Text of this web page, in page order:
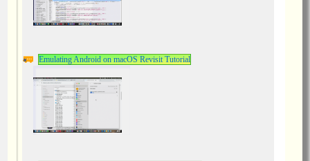
Emulating Android on macOS Revisit Tutorial